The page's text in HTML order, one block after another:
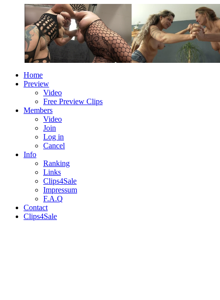
Home
Preview
Video
Free Preview Clips
Members
Video
Join
Log in
Cancel
Info
Ranking
Links
Clips4Sale
Impressum
F.A.Q
Contact
Clips4Sale